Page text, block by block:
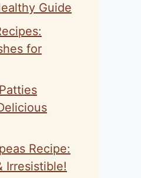
Guide
for
Recipe:
Irresistible!